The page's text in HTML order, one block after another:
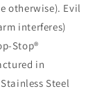
otherwise). Evil
interferes)
Stop®
in
Steel